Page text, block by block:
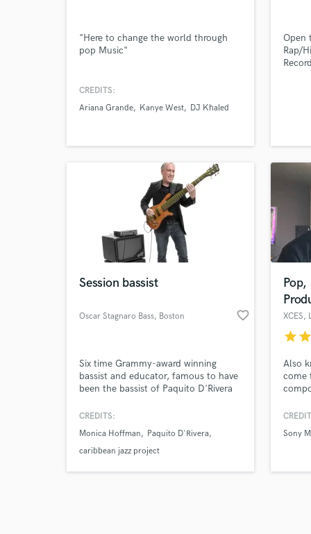
"Here to change the world through
pop Music"
CREDITS:
Ariana Grande
Kanye West DJ Khaled
Open
Rap/
Glove
Session bassist
Oscar Stagnaro Bass, Boston favorite_border
Six time Grammy-award winning
bassist and educator, famous to have
been the bassist of Paquito D'Rivera
reputed professor at the Berklee
CREDITS:
Monica Hoffman
Paquito D'Rivera
caribbean jazz project
Pop,
XCES,
starstar
Also
come
ISony
Browse
Search by credits or
and check out audio
verified reviews